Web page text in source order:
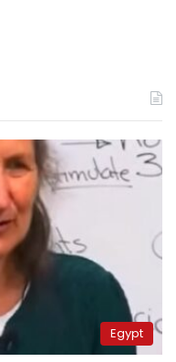
Egypt